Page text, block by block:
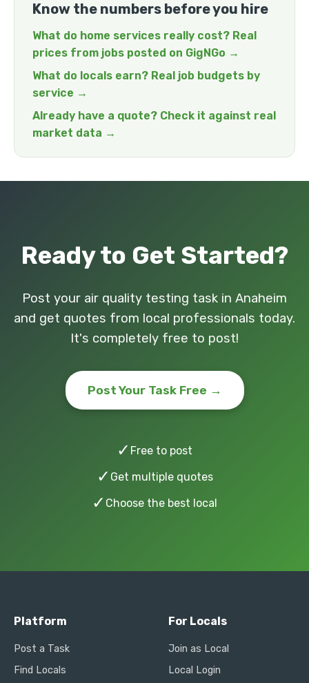
Know the numbers before you hire
What do home services really cost? Real
prices from jobs posted on GigNGo →
What do locals earn? Real job budgets by
service →
Already have a quote? Check it against real
market data →
Ready to Get Started?
Post your air quality testing task in Anaheim
and get quotes from local professionals today.
It's completely free to post!
Post Your Task Free →
✓ Free to post
✓ Get multiple quotes
✓ Choose the best local
Platform
Post a Task
Find Locals
For Locals
Join as Local
Local Login